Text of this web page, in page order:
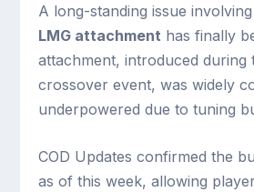
A long-standing issue
LMG attachment has finally
attachment, introduced during
crossover event, was widely
underpowered due to tuning
COD Updates confirmed the
as of this week, allowing